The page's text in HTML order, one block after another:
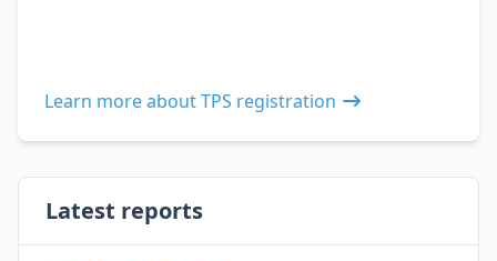
Learn more about TPS registration
Latest reports